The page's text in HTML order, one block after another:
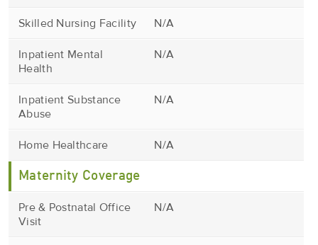
Skilled Nursing Facility N/A
Inpatient Mental
Health
N/A
Inpatient Substance
Abuse
N/A
Home Healthcare N/A
Maternity Coverage
Pre & Postnatal Office
Visit
N/A